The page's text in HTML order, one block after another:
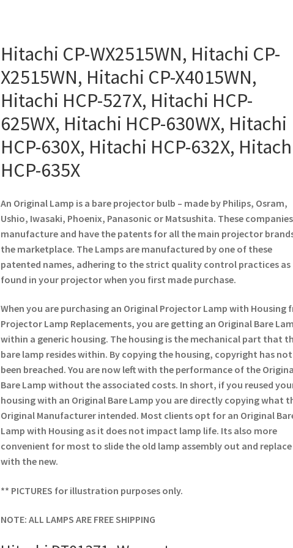
Hitachi CP-WX2515WN, Hitachi CP-
X2515WN, Hitachi CP-X4015WN,
Hitachi HCP-527X, Hitachi HCP-
625WX, Hitachi HCP-630WX, Hitachi
HCP-630X, Hitachi HCP-632X,
HCP-635X
An Original Lamp is a bare projector bulb – made by Philips, Osram,
Ushio, Iwasaki, Phoenix, Panasonic or Matsushita. These companies
manufacture and have the patents for all the main projector
the marketplace. The Lamps are manufactured by one of these
patented names, adhering to the strict quality control practices as
found in your projector when you first made purchase.
When you are purchasing an Original Projector Lamp with Housing
Projector Lamp Replacements, you are getting an Original Bare
within a generic housing. The housing is the mechanical part that
bare lamp resides within. By copying the housing, copyright has not
been breached. You are now left with the performance of the
Bare Lamp without the associated costs. In short, if you reused
housing with an Original Bare Lamp you are directly copying what
Original Manufacturer intended. Most clients opt for an Original
Lamp with Housing as it does not impact lamp life. Its also more
convenient for most to slide the old lamp assembly out and replace
with the new.
** PICTURES for illustration purposes only.
NOTE: ALL LAMPS ARE FREE SHIPPING